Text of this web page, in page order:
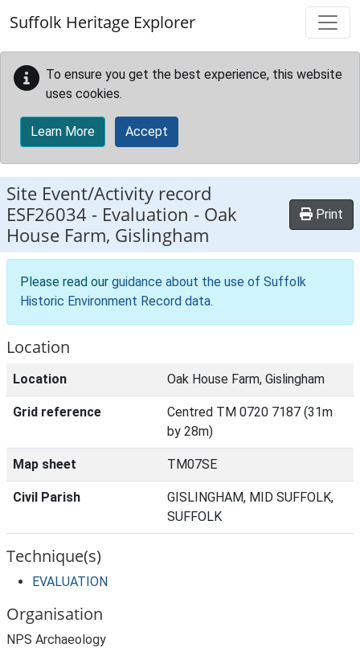
Suffolk Heritage Explorer
To ensure you get the best experience, this website
uses cookies.
Learn More Accept
Site Event/Activity record
ESF26034 - Evaluation - Oak
House Farm, Gislingham
Print
Please read our guidance about the use of Suffolk
Historic Environment Record data.
Location
Location Oak House Farm, Gislingham
Grid reference
Centred TM 0720 7187 (31m
by 28m)
Map sheet TM07SE
Civil Parish
GISLINGHAM, MID SUFFOLK,
SUFFOLK
Technique(s)
EVALUATION
Organisation
NPS Archaeology